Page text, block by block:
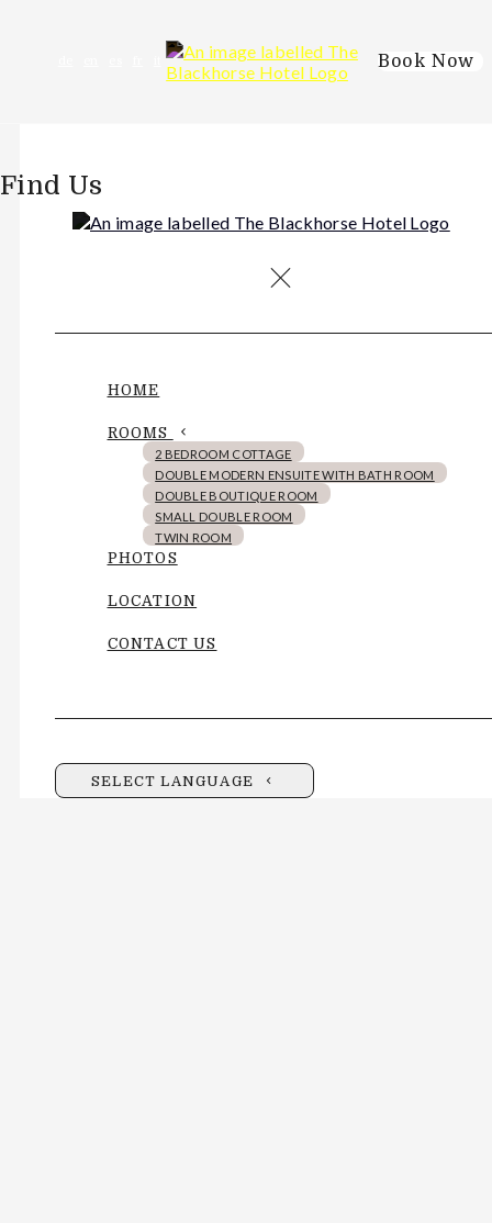
Book Now
HOME
ROOMS
2 BEDROOM COTTAGE
DOUBLE MODERN ENSUITE WITH BATH ROOM
DOUBLE BOUTIQUE ROOM
SMALL DOUBLE ROOM
TWIN ROOM
PHOTOS
LOCATION
CONTACT US
SELECT LANGUAGE
Find Us